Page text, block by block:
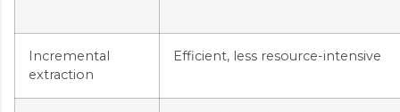
Incremental
extraction
Efficient, less resource-intensive